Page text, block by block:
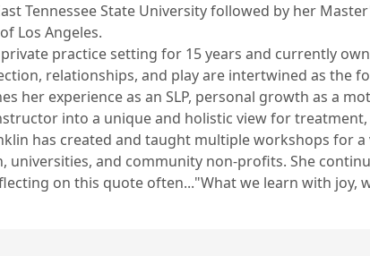
Tennessee State University followed by her
Los Angeles.
practice setting for 15 years and currently
relationships, and play are intertwined as the
her experience as an SLP, personal growth as a
into a unique and holistic view for
has created and taught multiple workshops for
universities, and community non-profits. She
on this quote often..."What we learn with joy,